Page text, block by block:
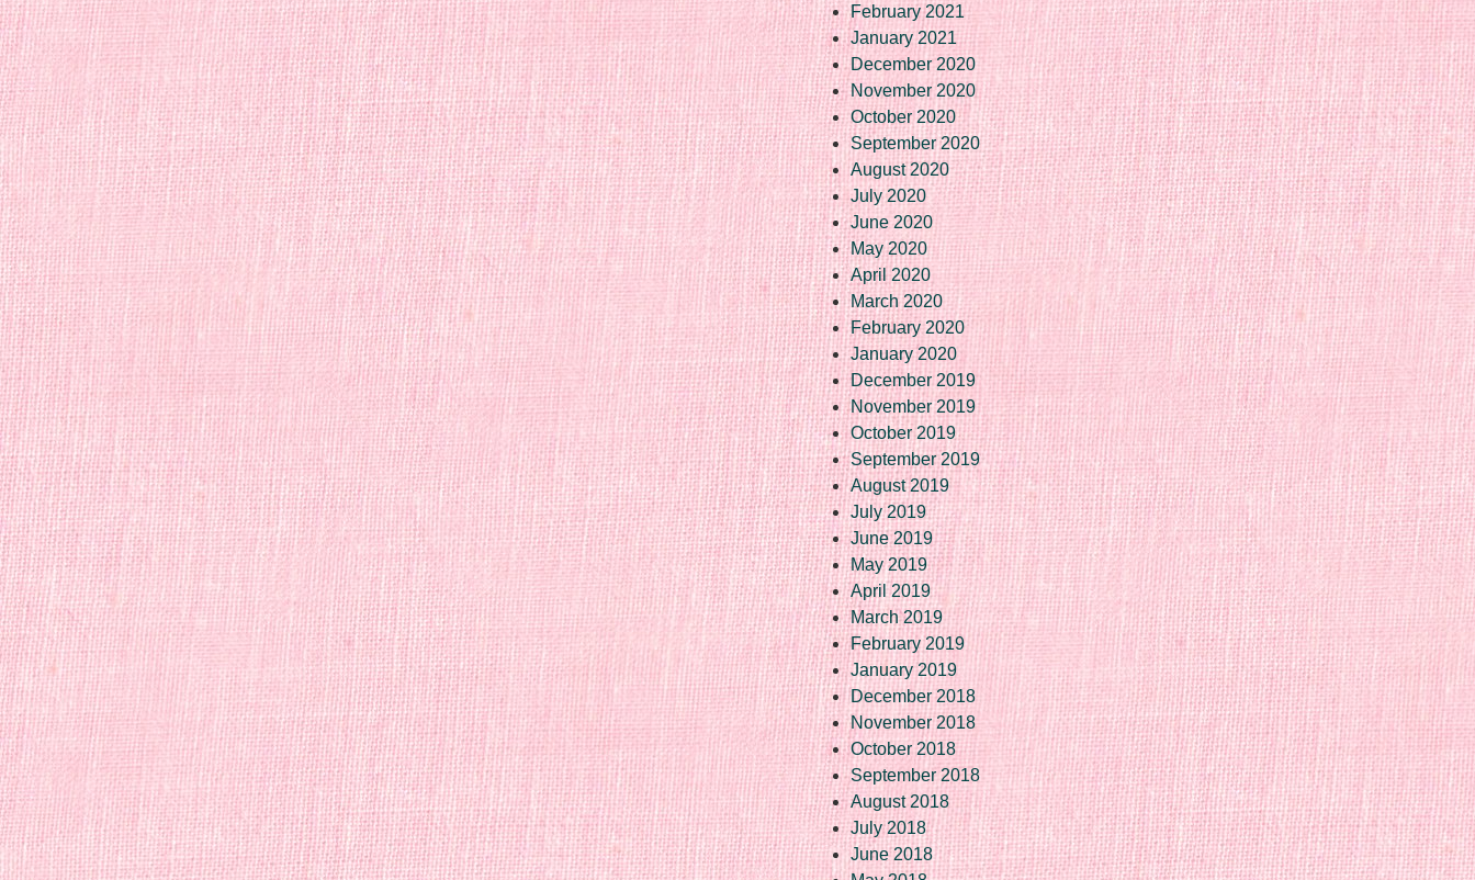
February 2021
January 2021
December 2020
November 2020
October 2020
September 2020
August 2020
July 2020
June 2020
May 2020
April 2020
March 2020
February 2020
January 2020
December 2019
November 2019
October 2019
September 2019
August 2019
July 2019
June 2019
May 2019
April 2019
March 2019
February 2019
January 2019
December 2018
November 2018
October 2018
September 2018
August 2018
July 2018
June 2018